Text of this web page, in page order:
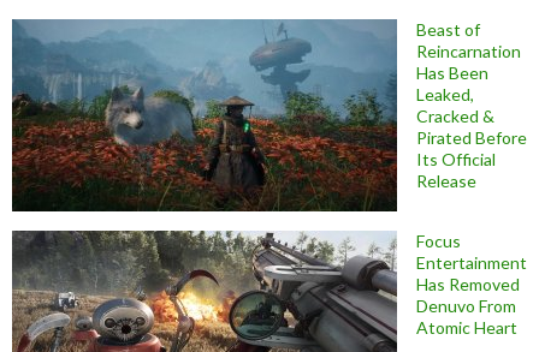
Beast of
Reincarnation
Has Been
Leaked,
Cracked &
Pirated Before
Its Official
Release
Focus
Entertainment
Has Removed
Denuvo From
Atomic Heart